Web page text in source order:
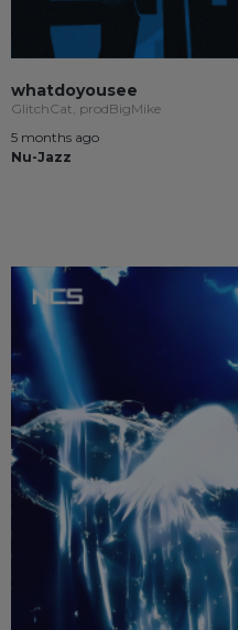
whatdoyousee
GlitchCat, prodBigMike
5 months ago
Nu-Jazz